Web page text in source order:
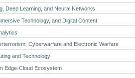
Deep Learning, and Neural Networks
Technology, and Digital Content
Cyberwarfare and Electronic Warfare
and Technology
Edge-Cloud Ecosystem